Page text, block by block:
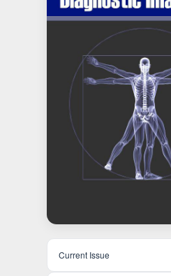
Current Issue